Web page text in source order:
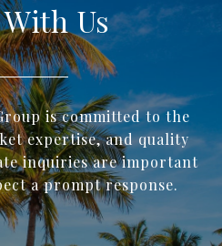
Us
is committed to the
expertise, and quality
inquiries are important
a prompt response.